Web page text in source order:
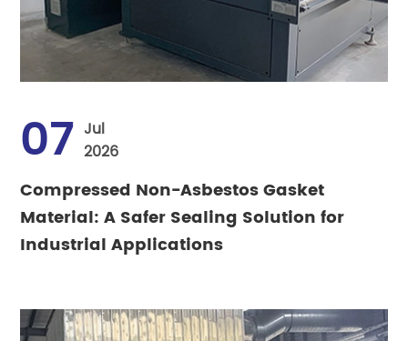
07 Jul
2026
Compressed Non-Asbestos Gasket
Material: A Safer Sealing Solution for
Industrial Applications